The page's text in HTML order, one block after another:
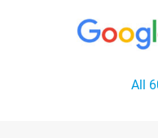
All